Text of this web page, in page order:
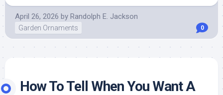
April 26, 2026 by Randolph E. Jackson
Garden Ornaments 0
How To Tell When You Want A